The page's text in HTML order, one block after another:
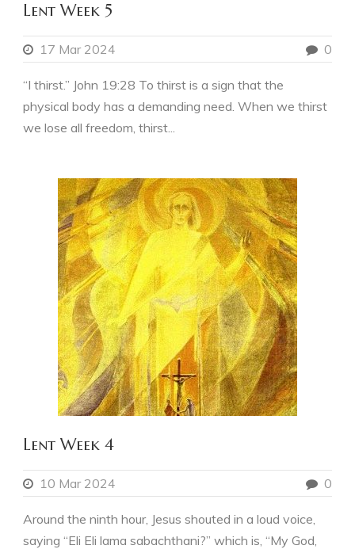
Lent Week 5
17 Mar 2024 0
“I thirst.” John 19:28 To thirst is a sign that the
physical body has a demanding need. When we thirst
we lose all freedom, thirst...
Lent Week 4
10 Mar 2024 0
Around the ninth hour, Jesus shouted in a loud voice,
saying “Eli Eli lama sabachthani?” which is, “My God,